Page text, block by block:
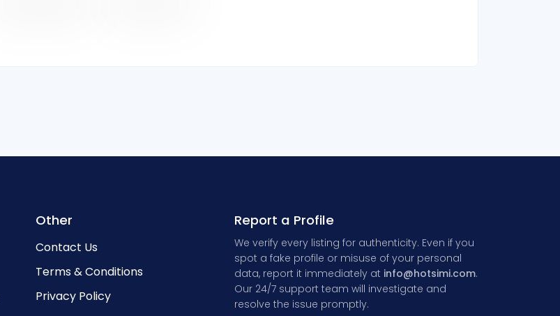
Other
Contact Us
Terms & Conditions
Privacy Policy
Report a Profile
We verify every listing for authenticity. Even if you
spot a fake profile or misuse of your personal
data, report it immediately at info@hotsimi.com.
Our 24/7 support team will investigate and
resolve the issue promptly.